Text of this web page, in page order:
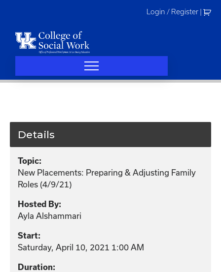
Login / Register
Details
Topic:
New Placements: Preparing & Adjusting Family
Roles (4/9/21)
Hosted By:
Ayla Alshammari
Start:
Saturday, April 10, 2021 1:00 AM
Duration: